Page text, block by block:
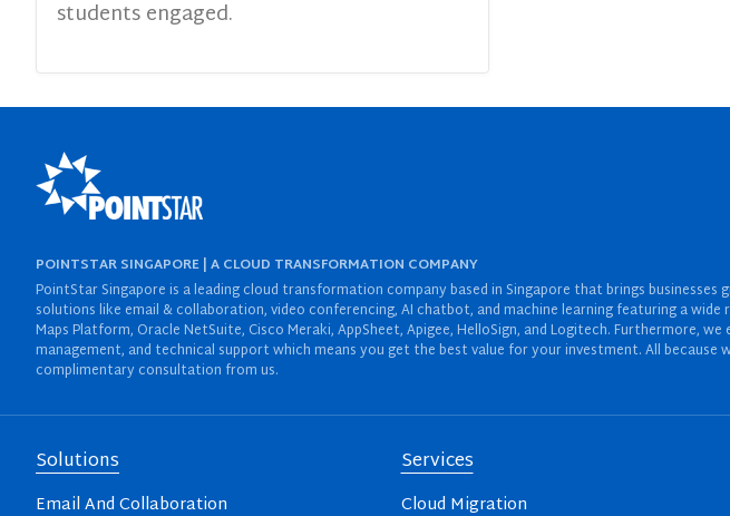
students engaged.
POINTSTAR SINGAPORE | A CLOUD TRANSFORMATION COMPANY
PointStar Singapore is a leading cloud transformation company based in Singapore that brings
solutions like email & collaboration, video conferencing, AI chatbot, and machine learning featuring a
Maps Platform, Oracle NetSuite, Cisco Meraki, AppSheet, Apigee, HelloSign, and Logitech.
management, and technical support which means you get the best value for your investment. All
complimentary consultation from us.
Solutions
Email And Collaboration
Services
Cloud Migration